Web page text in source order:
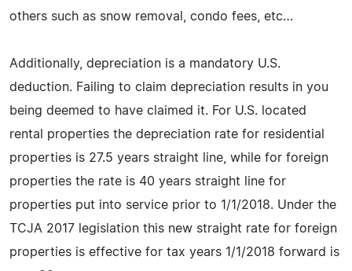
others such as snow removal, condo fees, etc…
Additionally, depreciation is a mandatory U.S.
deduction. Failing to claim depreciation results in you
being deemed to have claimed it. For U.S. located
rental properties the depreciation rate for residential
properties is 27.5 years straight line, while for foreign
properties the rate is 40 years straight line for
properties put into service prior to 1/1/2018. Under the
TCJA 2017 legislation this new straight rate for foreign
properties is effective for tax years 1/1/2018 forward is